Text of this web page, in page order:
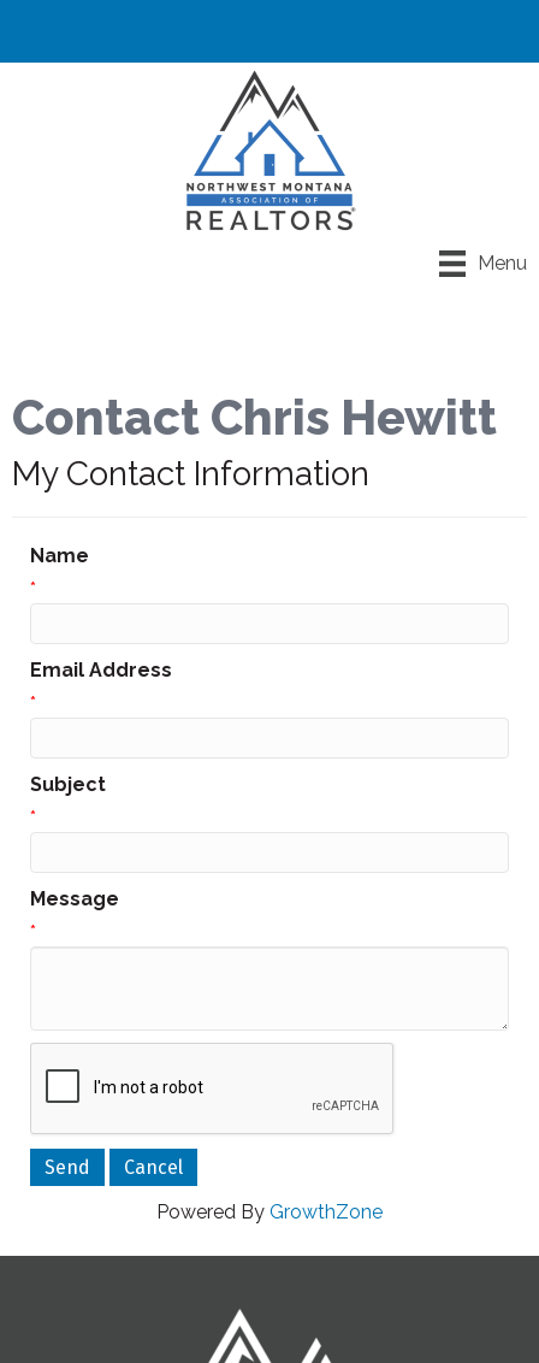
Menu
Contact Chris Hewitt
My Contact Information
Name
*
Email Address
*
Subject
*
Message
*
Powered By GrowthZone